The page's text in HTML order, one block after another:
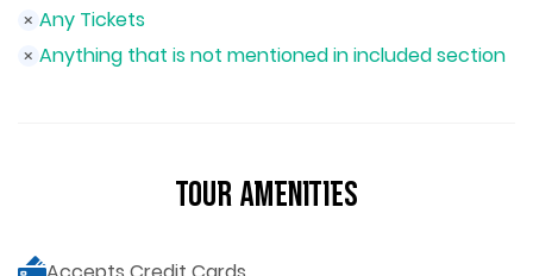
Any Tickets
Anything that is not mentioned in included section
Tour Amenities